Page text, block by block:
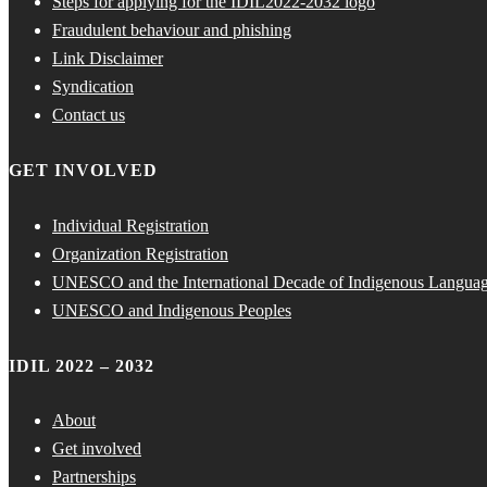
Fraudulent behaviour and phishing
Link Disclaimer
Syndication
Contact us
GET INVOLVED
Individual Registration
Organization Registration
UNESCO and the International Decade of Indigenous
UNESCO and Indigenous Peoples
IDIL 2022 – 2032
About
Get involved
Partnerships